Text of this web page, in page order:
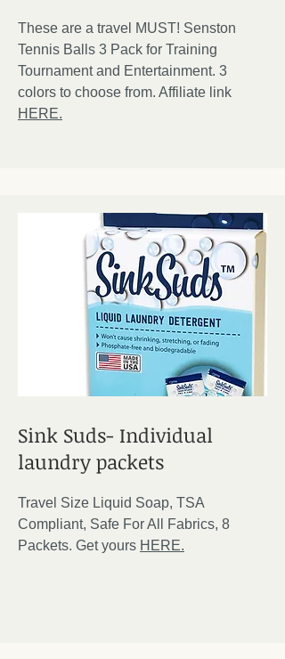
These are a travel MUST! Senston
Tennis Balls 3 Pack for Training
Tournament and Entertainment. 3
colors to choose from. Affiliate link
HERE.
Sink Suds- Individual
laundry packets
Travel Size Liquid Soap, TSA
Compliant, Safe For All Fabrics, 8
Packets. Get yours HERE.